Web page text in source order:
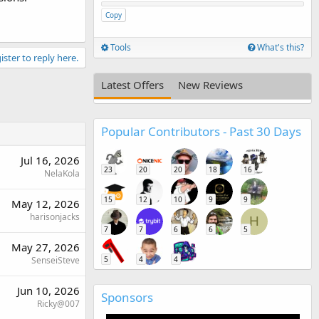
to reply here.
Jul 16, 2026
NelaKola
May 12, 2026
harisonjacks
May 27, 2026
SenseiSteve
Jun 10, 2026
Ricky@007
Copy
Tools What's this?
Latest Offers New Reviews
Popular Contributors - Past 30 Days
23 20 20 18 16
15 12 10 9 9
7 7 6 6
H
5
5 4 4
Sponsors